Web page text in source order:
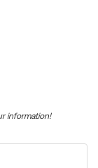
information!